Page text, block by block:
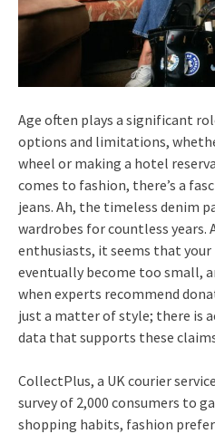
Age often plays a significant
options and limitations,
wheel or making a hotel
comes to fashion, there’s a
jeans. Ah, the timeless denim
wardrobes for countless years.
enthusiasts, it seems that
eventually become too small,
when experts recommend
just a matter of style; there is
data that supports these
CollectPlus, a UK courier
survey of 2,000 consumers to
shopping habits, fashion